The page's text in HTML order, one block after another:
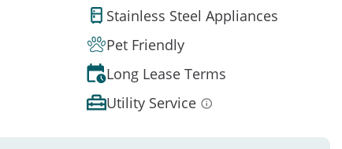
Stainless Steel Appliances
Pet Friendly
Long Lease Terms
Utility Service